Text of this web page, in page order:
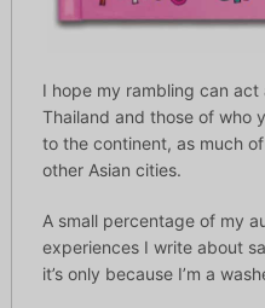
I hope my rambling can
Thailand and those of who
to the continent, as much
other Asian cities.
A small percentage of my
experiences I write about
it’s only because I’m a